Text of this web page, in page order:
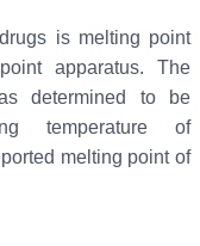
is melting point
apparatus. The
determined to be
temperature of
melting point of